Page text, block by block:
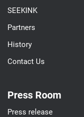
SEEKINK
Partners
History
Contact Us
Press Room
Press release